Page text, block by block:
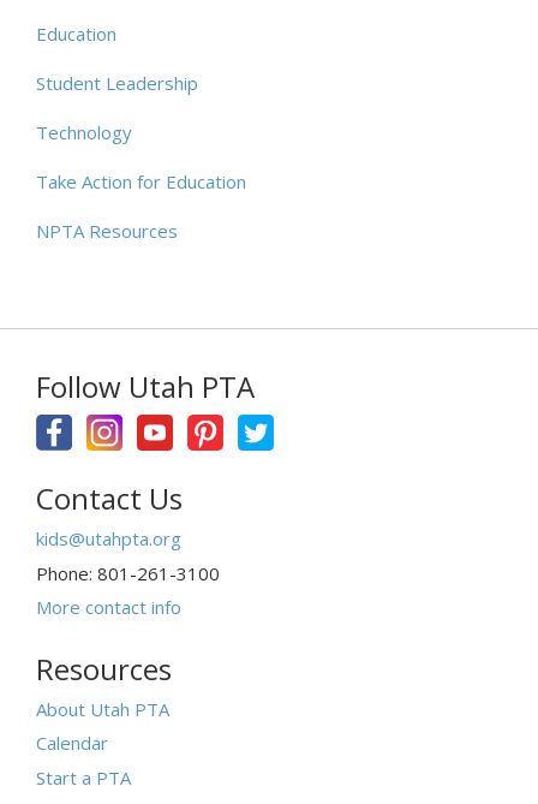
Education
Student Leadership
Technology
Take Action for Education
NPTA Resources
Follow Utah PTA
Contact Us
kids@utahpta.org
Phone: 801-261-3100
More contact info
Resources
About Utah PTA
Calendar
Start a PTA